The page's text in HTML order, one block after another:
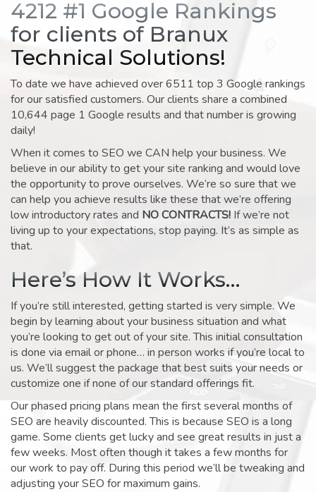
4212 #1 Google Rankings
for clients of Branux
Technical Solutions!
To date we have achieved over 6511 top 3 Google rankings
for our satisfied customers. Our clients share a combined
10,644 page 1 Google results and that number is growing
daily!
When it comes to SEO we CAN help your business. We
believe in our ability to get your site ranking and would love
the opportunity to prove ourselves. We’re so sure that we
can help you achieve results like these that we’re offering
low introductory rates and NO CONTRACTS! If we’re not
living up to your expectations, stop paying. It’s as simple as
that.
Here’s How It Works…
If you’re still interested, getting started is very simple. We
begin by learning about your business situation and what
you’re looking to get out of your site. This initial consultation
is done via email or phone… in person works if you’re local to
us. We’ll suggest the package that best suits your needs or
customize one if none of our standard offerings fit.
Our phased pricing plans mean the first several months of
SEO are heavily discounted. This is because SEO is a long
game. Some clients get lucky and see great results in just a
few weeks. Most often though it takes a few months for
our work to pay off. During this period we’ll be tweaking and
adjusting your SEO for maximum gains.